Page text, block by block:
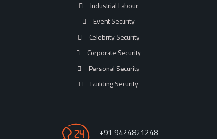
Industrial Labour
Event Security
Celebrity Security
Corporate Security
Personal Security
Building Security
+91 9424821248